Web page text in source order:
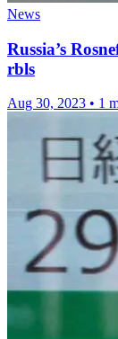
News
Russia’s
rbls
Aug 30, 2023 • 1